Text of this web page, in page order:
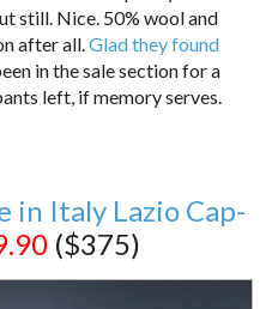
still. Nice. 50% wool and
after all.Glad they found
in the sale section for a
left, if memory serves.
in Italy Lazio Cap-
($375)